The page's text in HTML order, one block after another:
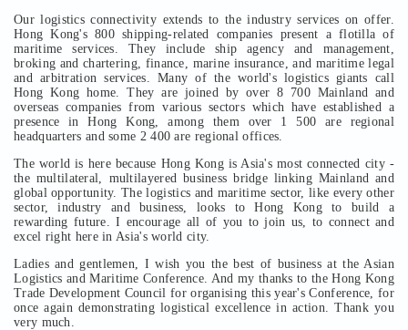
Our logistics connectivity extends to the industry services on offer.
Hong Kong's 800 shipping-related companies present a flotilla of
maritime services. They include ship agency and management,
broking and chartering, finance, marine insurance, and maritime legal
and arbitration services. Many of the world's logistics giants call
Hong Kong home. They are joined by over 8 700 Mainland and
overseas companies from various sectors which have established a
presence in Hong Kong, among them over 1 500 are regional
headquarters and some 2 400 are regional offices.
The world is here because Hong Kong is Asia's most connected city -
the multilateral, multilayered business bridge linking Mainland and
global opportunity. The logistics and maritime sector, like every other
sector, industry and business, looks to Hong Kong to build a
rewarding future. I encourage all of you to join us, to connect and
excel right here in Asia's world city.
Ladies and gentlemen, I wish you the best of business at the Asian
Logistics and Maritime Conference. And my thanks to the Hong Kong
Trade Development Council for organising this year's Conference, for
once again demonstrating logistical excellence in action. Thank you
very much.